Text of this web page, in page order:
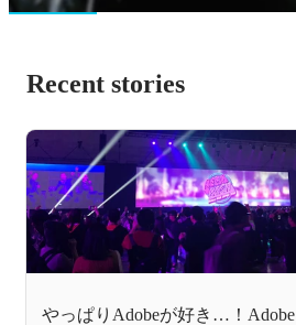
Recent stories
やっぱりAdobeが好き…！Adobe